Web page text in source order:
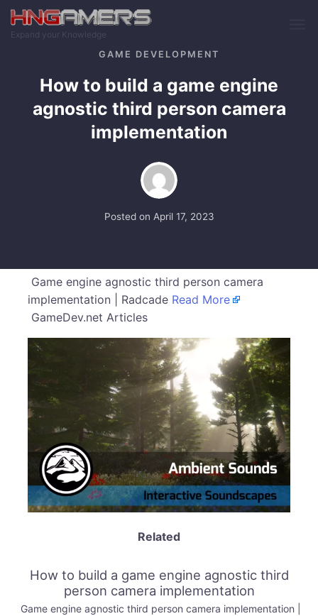
Skip to main content
Expand your Knowledge
GAME DEVELOPMENT
How to build a game engine
agnostic third person camera
implementation
Posted on April 17, 2023
Game engine agnostic third person camera
implementation | Radcade Read More
GameDev.net Articles
Related
How to build a game engine agnostic third
person camera implementation
Game engine agnostic third person camera implementation |